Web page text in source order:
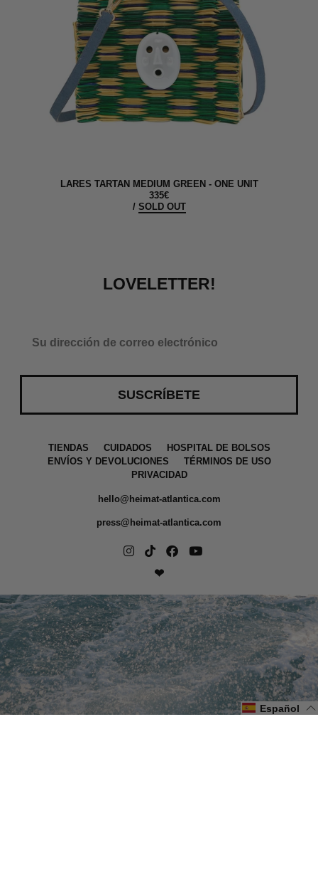
LARES TARTAN MEDIUM GREEN - ONE UNIT
335€
/ SOLD OUT
LOVELETTER!
SUSCRÍBETE
TIENDAS CUIDADOS
HOSPITAL DE BOLSOS
ENVÍOS Y DEVOLUCIONES
TÉRMINOS DE USO
PRIVACIDAD
hello@heimat-atlantica.com
press@heimat-atlantica.com
❤
Español